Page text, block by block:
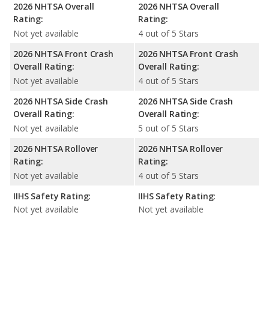
2026 NHTSA Overall
Rating:
Not yet available
2026 NHTSA Front Crash
Overall Rating:
Not yet available
2026 NHTSA Side Crash
Overall Rating:
Not yet available
2026 NHTSA Rollover
Rating:
Not yet available
IIHS Safety Rating:
Not yet available
2026 NHTSA Overall
Rating:
4 out of 5 Stars
2026 NHTSA Front Crash
Overall Rating:
4 out of 5 Stars
2026 NHTSA Side Crash
Overall Rating:
5 out of 5 Stars
2026 NHTSA Rollover
Rating:
4 out of 5 Stars
IIHS Safety Rating:
Not yet available